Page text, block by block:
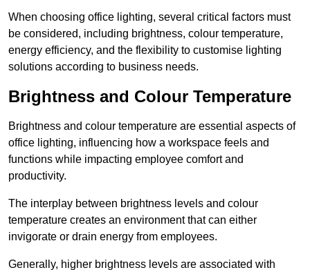
When choosing office lighting, several critical factors must
be considered, including brightness, colour temperature,
energy efficiency, and the flexibility to customise lighting
solutions according to business needs.
Brightness and Colour Temperature
Brightness and colour temperature are essential aspects of
office lighting, influencing how a workspace feels and
functions while impacting employee comfort and
productivity.
The interplay between brightness levels and colour
temperature creates an environment that can either
invigorate or drain energy from employees.
Generally, higher brightness levels are associated with